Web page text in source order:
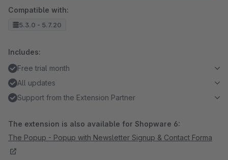
Compatible with:
5.3.0 - 5.7.20
Includes:
Free trial month
All updates
Support from the Extension Partner
The extension is also available for Shopware 6:
The Popup - Popup with Newsletter Signup & Contact Forma